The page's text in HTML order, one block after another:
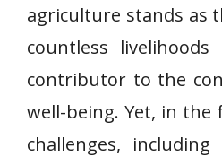
agriculture stands as
countless
contributor to the
well-being. Yet, in the
challenges,